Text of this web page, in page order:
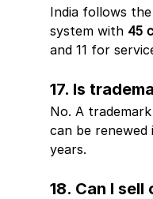
India follows
system with 45
and 11 for
17. Is
No. A
can be renewed
years.
18. Can I